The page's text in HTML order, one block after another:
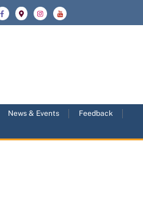
News & Events
Feedback